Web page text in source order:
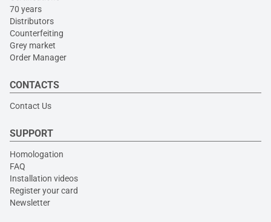
70 years
Distributors
Counterfeiting
Grey market
Order Manager
CONTACTS
Contact Us
SUPPORT
Homologation
FAQ
Installation videos
Register your card
Newsletter